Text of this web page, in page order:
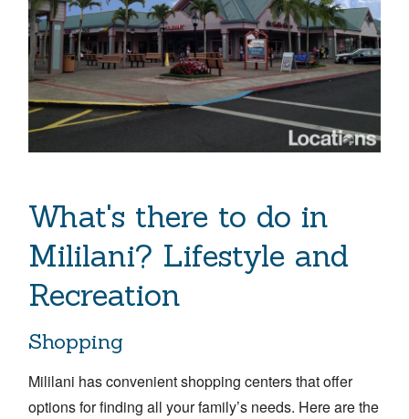
What's there to do in
Mililani? Lifestyle and
Recreation
Shopping
Mililani has convenient shopping centers that offer
options for finding all your family’s needs. Here are the